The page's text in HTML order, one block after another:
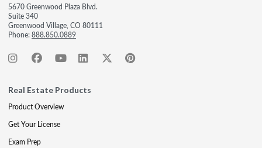
5670 Greenwood Plaza Blvd.
Suite 340
Greenwood Village, CO 80111
Phone:888.850.0889
Real Estate Products
Product Overview
Get Your License
Exam Prep